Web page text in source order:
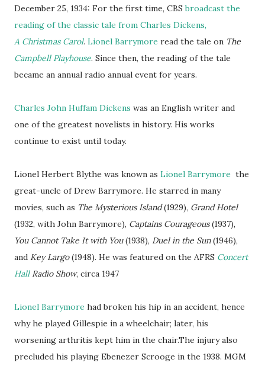
December 25, 1934: For the first time, CBSbroadcast the
reading of the classic tale from Charles Dickens,
A Christmas Carol. Lionel Barrymore read the tale on The
Campbell Playhouse. Since then, the reading of the tale
became an annual radio annual event for years.
Charles John Huffam Dickens was an English writer and
one of the greatest novelists in history. His works
continue to exist until today.
Lionel Herbert Blythe was known as Lionel Barrymore the
great-uncle of Drew Barrymore. He starred in many
movies, such as The Mysterious Island(1929), Grand Hotel
(1932, with John Barrymore), Captains Courageous(1937),
You Cannot Take It with You(1938), Duel in the Sun(1946),
and Key Largo(1948). He was featured on the AFRS Concert
HallRadio Show, circa 1947
Lionel Barrymore had broken his hip in an accident, hence
why he played Gillespie in a wheelchair; later, his
worsening arthritis kept him in the chair.The injury also
precluded his playing Ebenezer Scrooge in the 1938. MGM